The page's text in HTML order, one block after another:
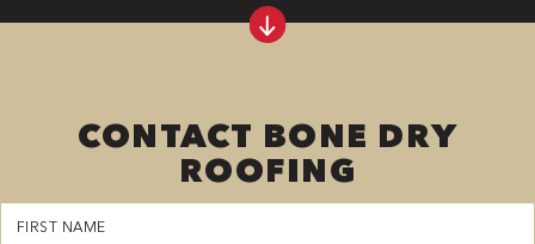
CONTACT BONE DRY
ROOFING
First
Name